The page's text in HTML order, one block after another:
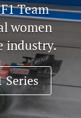
Team
women
industry.
Series